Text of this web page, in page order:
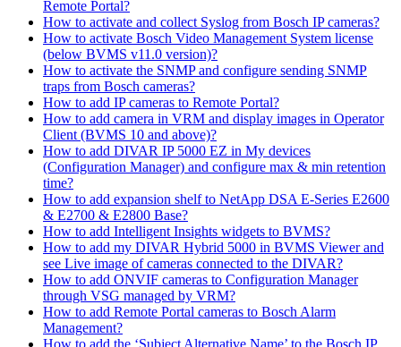
Remote Portal?
How to activate and collect Syslog from Bosch IP cameras?
How to activate Bosch Video Management System license
(below BVMS v11.0 version)?
How to activate the SNMP and configure sending SNMP
traps from Bosch cameras?
How to add IP cameras to Remote Portal?
How to add camera in VRM and display images in Operator
Client (BVMS 10 and above)?
How to add DIVAR IP 5000 EZ in My devices
(Configuration Manager) and configure max & min retention
time?
How to add expansion shelf to NetApp DSA E-Series E2600
& E2700 & E2800 Base?
How to add Intelligent Insights widgets to BVMS?
How to add my DIVAR Hybrid 5000 in BVMS Viewer and
see Live image of cameras connected to the DIVAR?
How to add ONVIF cameras to Configuration Manager
through VSG managed by VRM?
How to add Remote Portal cameras to Bosch Alarm
Management?
How to add the ‘Subject Alternative Name’ to the Bosch IP